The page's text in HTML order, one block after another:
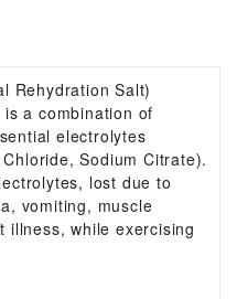
Rehydration Salt)
a combination of
electrolytes
Sodium Citrate).
lost due to
vomiting, muscle
illness, while exercising